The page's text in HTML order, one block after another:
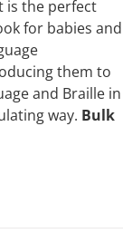
is the perfect
for babies and
them to
and Braille in
way. Bulk